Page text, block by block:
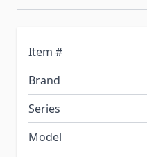
Item #
Brand
Series
Model